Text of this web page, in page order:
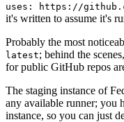
uses: https://
it's written to assume it's
Probably the most
latest; behind the
for public GitHub repos
The staging instance of
any available runner; you
instance, so you can just